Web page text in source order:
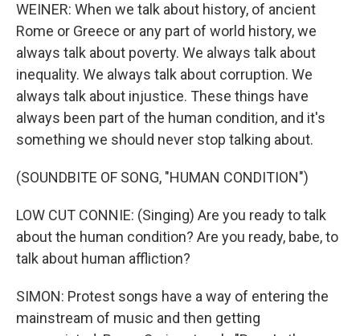
WEINER: When we talk about history, of ancient
Rome or Greece or any part of world history, we
always talk about poverty. We always talk about
inequality. We always talk about corruption. We
always talk about injustice. These things have
always been part of the human condition, and it's
something we should never stop talking about.
(SOUNDBITE OF SONG, "HUMAN CONDITION")
LOW CUT CONNIE: (Singing) Are you ready to talk
about the human condition? Are you ready, babe, to
talk about human affliction?
SIMON: Protest songs have a way of entering the
mainstream of music and then getting